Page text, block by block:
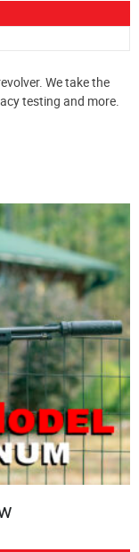
We take the
testing and more.